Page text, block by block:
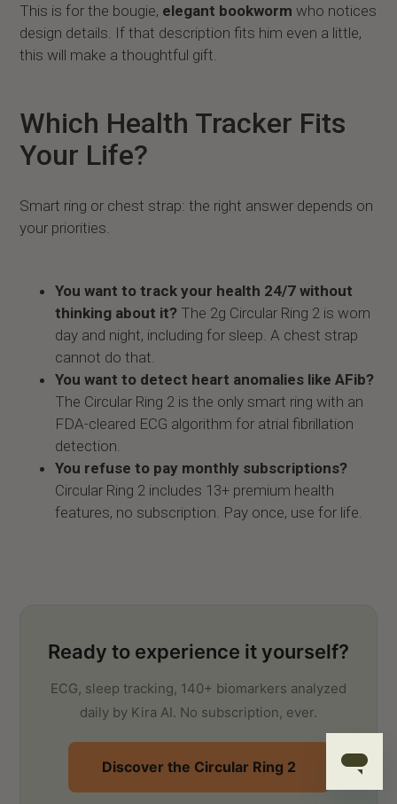
This is for the bougie, elegant bookworm who notices
design details. If that description fits him even a little,
this will make a thoughtful gift.
Which Health Tracker Fits
Your Life?
Smart ring or chest strap: the right answer depends on
your priorities.
You want to track your health 24/7 without
thinking about it? The 2g Circular Ring 2 is worn
day and night, including for sleep. A chest strap
cannot do that.
You want to detect heart anomalies like AFib?
The Circular Ring 2 is the only smart ring with an
FDA-cleared ECG algorithm for atrial fibrillation
detection.
You refuse to pay monthly subscriptions?
Circular Ring 2 includes 13+ premium health
features, no subscription. Pay once, use for life.
Ready to experience it yourself?
ECG, sleep tracking, 140+ biomarkers analyzed
daily by Kira AI. No subscription, ever.
Discover the Circular Ring 2